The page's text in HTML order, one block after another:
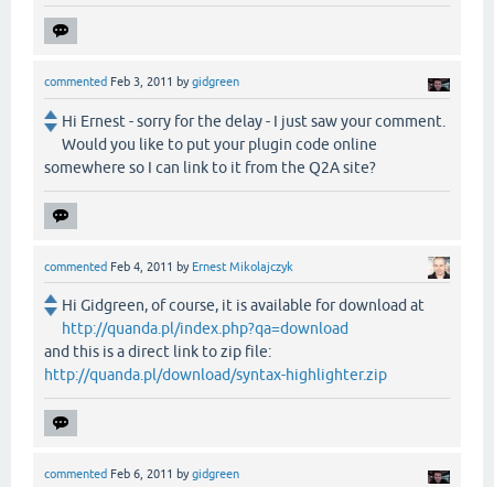
commented Feb 3, 2011 bygidgreen
Hi Ernest - sorry for the delay - I just saw your comment.
Would you like to put your plugin code online
somewhere so I can link to it from the Q2A site?
commented Feb 4, 2011 by Ernest Mikolajczyk
Hi Gidgreen, of course, it is available for download at
http://quanda.pl/index.php?qa=download
and this is a direct link to zip file:
http://quanda.pl/download/syntax-highlighter.zip
commented Feb 6, 2011 bygidgreen